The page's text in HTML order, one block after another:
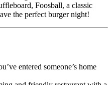
Foosball, a classic
the perfect burger night!
entered someone’s home